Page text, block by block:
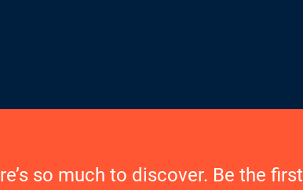
so much to discover. Be the first